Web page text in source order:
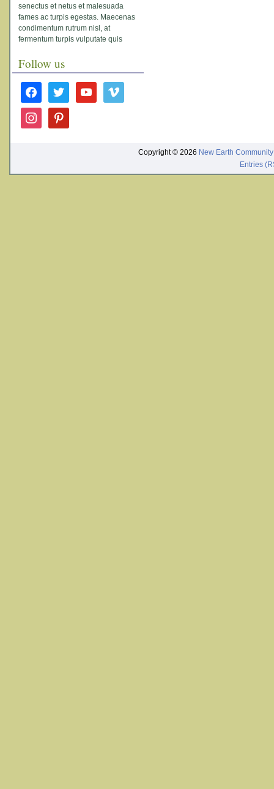
senectus et netus et malesuada
fames ac turpis egestas. Maecenas
condimentum rutrum nisl, at
fermentum turpis vulputate quis
Follow us
facebook twitter youtube vimeo
instagram pinterest
Copyright © 2026 New Earth Community
Entries